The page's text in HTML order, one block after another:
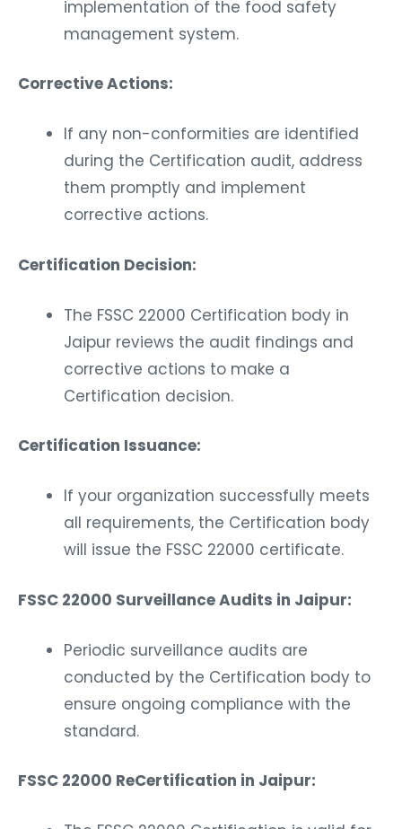
implementation of the food safety
management system.
Corrective Actions:
If any non-conformities are identified
during the Certification audit, address
them promptly and implement
corrective actions.
Certification Decision:
The FSSC 22000 Certification body in
Jaipur reviews the audit findings and
corrective actions to make a
Certification decision.
Certification Issuance:
If your organization successfully meets
all requirements, the Certification body
will issue the FSSC 22000 certificate.
FSSC 22000 Surveillance Audits in Jaipur:
Periodic surveillance audits are
conducted by the Certification body to
ensure ongoing compliance with the
standard.
FSSC 22000 ReCertification in Jaipur: